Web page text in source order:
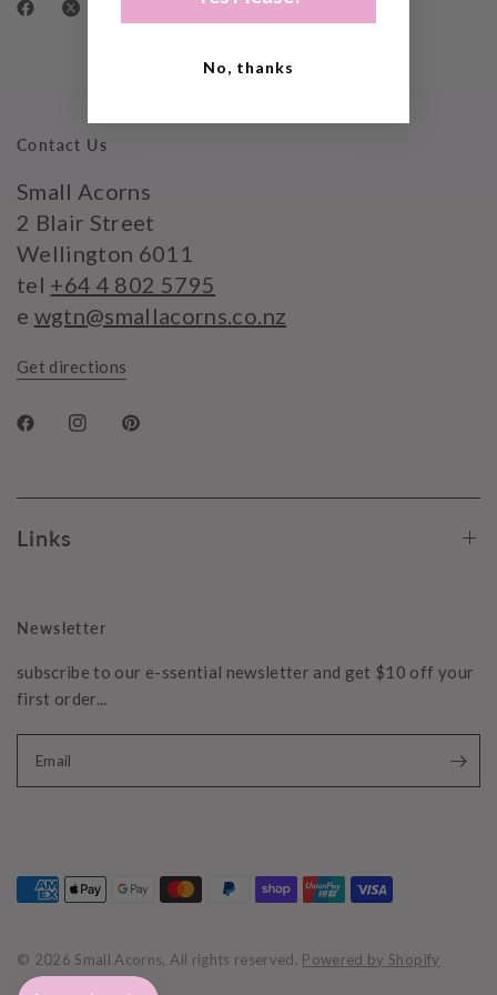
Contact Us
Small Acorns
2 Blair Street
Wellington 6011
tel +64 4 802 5795
e wgtn@smallacorns.co.nz
Get directions
Links
Newsletter
subscribe to our e-ssential newsletter and get $10 off your
first order...
Email
© 2026 Small Acorns, All rights reserved. Powered by Shopify
No, thanks